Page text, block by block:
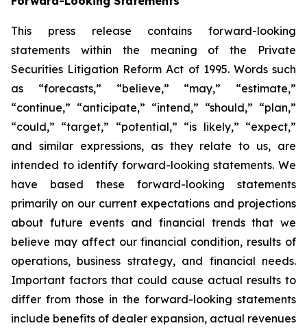
This press release contains forward-looking
statements within the meaning of the Private
Securities Litigation Reform Act of 1995. Words such
as “forecasts,” “believe,” “may,” “estimate,”
“continue,” “anticipate,” “intend,” “should,” “plan,”
“could,” “target,” “potential,” “is likely,” “expect,”
and similar expressions, as they relate to us, are
intended to identify forward-looking statements. We
have based these forward-looking statements
primarily on our current expectations and projections
about future events and financial trends that we
believe may affect our financial condition, results of
operations, business strategy, and financial needs.
Important factors that could cause actual results to
differ from those in the forward-looking statements
include benefits of dealer expansion, actual revenues